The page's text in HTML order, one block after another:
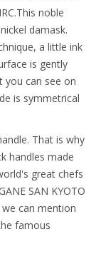
noble
damask.
a little ink
is gently
you can see on
is symmetrical
That is why
handles made
great chefs
SAN KYOTO
can mention
famous